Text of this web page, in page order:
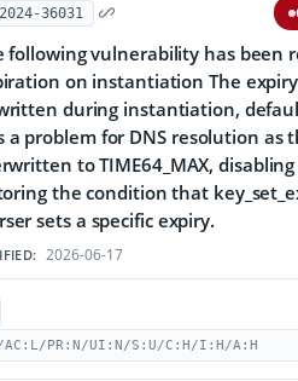
36031
vulnerability has been
on instantiation The
during instantiation,
a problem for DNS resolution as
to TIME64_MAX,
the condition that
sets a specific expiry.
2026-06-17
AC:L/PR:N/UI:N/S:U/C:H/I:H/A:H